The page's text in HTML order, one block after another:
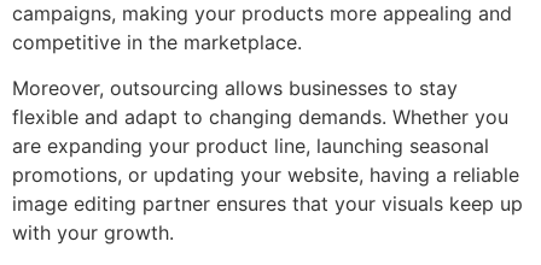
campaigns, making your products more appealing and
competitive in the marketplace.
Moreover, outsourcing allows businesses to stay
flexible and adapt to changing demands. Whether you
are expanding your product line, launching seasonal
promotions, or updating your website, having a reliable
image editing partner ensures that your visuals keep up
with your growth.